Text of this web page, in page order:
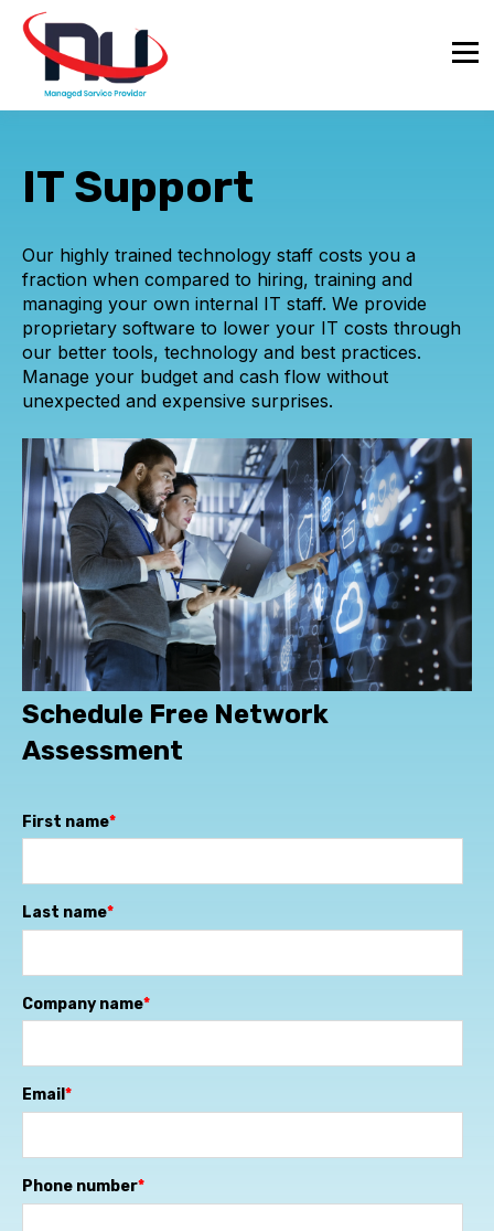
IT Support
Our highly trained technology staff costs you a
fraction when compared to hiring, training and
managing your own internal IT staff. We provide
proprietary software to lower your IT costs through
our better tools, technology and best practices.
Manage your budget and cash flow without
unexpected and expensive surprises.
Schedule Free Network
Assessment
First name*
Last name*
Company name*
Email*
Phone number*